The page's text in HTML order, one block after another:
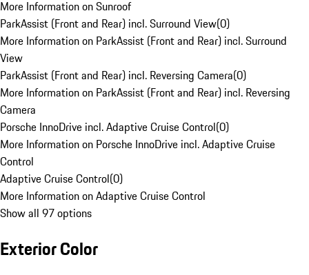
More Information on Sunroof
ParkAssist (Front and Rear) incl. Surround View(0)
More Information on ParkAssist (Front and Rear) incl. Surround
View
ParkAssist (Front and Rear) incl. Reversing Camera(0)
More Information on ParkAssist (Front and Rear) incl. Reversing
Camera
Porsche InnoDrive incl. Adaptive Cruise Control(0)
More Information on Porsche InnoDrive incl. Adaptive Cruise
Control
Adaptive Cruise Control(0)
More Information on Adaptive Cruise Control
Show all 97 options
Exterior Color